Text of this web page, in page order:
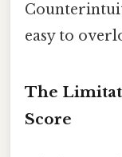
easy to
The
Score